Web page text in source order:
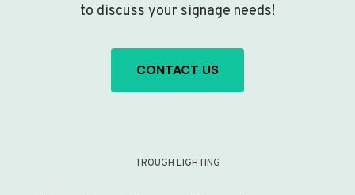
to discuss your signage needs!
CONTACT US
TROUGH LIGHTING